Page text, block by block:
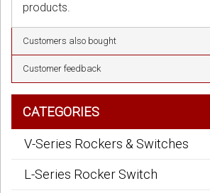
products.
Customers also bought
Customer feedback
CATEGORIES
V-Series Rockers & Switches
L-Series Rocker Switch